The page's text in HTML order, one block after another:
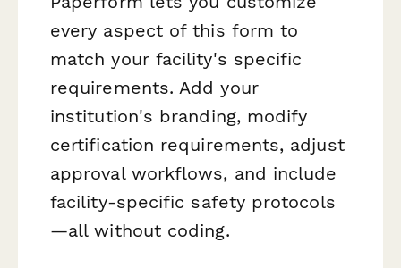
every aspect of this form to
match your facility's specific
requirements. Add your
institution's branding, modify
certification requirements, adjust
approval workflows, and include
facility-specific safety protocols
—all without coding.